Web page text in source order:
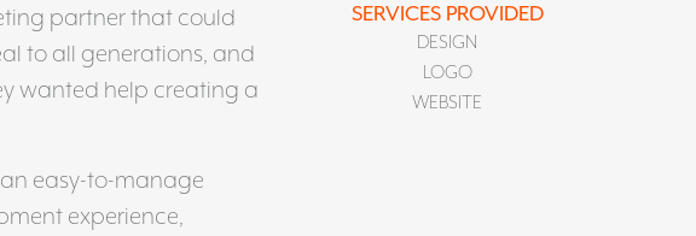
partner that could
to all generations, and
wanted help creating a
easy-to-manage
experience,
SERVICES PROVIDED
DESIGN
LOGO
WEBSITE